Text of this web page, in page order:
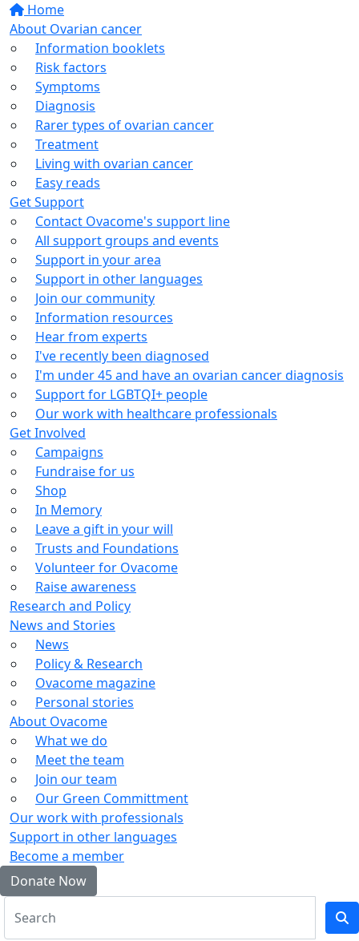
Home
About Ovarian cancer
Information booklets
Risk factors
Symptoms
Diagnosis
Rarer types of ovarian cancer
Treatment
Living with ovarian cancer
Easy reads
Get Support
Contact Ovacome's support line
All support groups and events
Support in your area
Support in other languages
Join our community
Information resources
Hear from experts
I've recently been diagnosed
I'm under 45 and have an ovarian cancer diagnosis
Support for LGBTQI+ people
Our work with healthcare professionals
Get Involved
Campaigns
Fundraise for us
Shop
In Memory
Leave a gift in your will
Trusts and Foundations
Volunteer for Ovacome
Raise awareness
Research and Policy
News and Stories
News
Policy & Research
Ovacome magazine
Personal stories
About Ovacome
What we do
Meet the team
Join our team
Our Green Committment
Our work with professionals
Support in other languages
Become a member
Donate Now